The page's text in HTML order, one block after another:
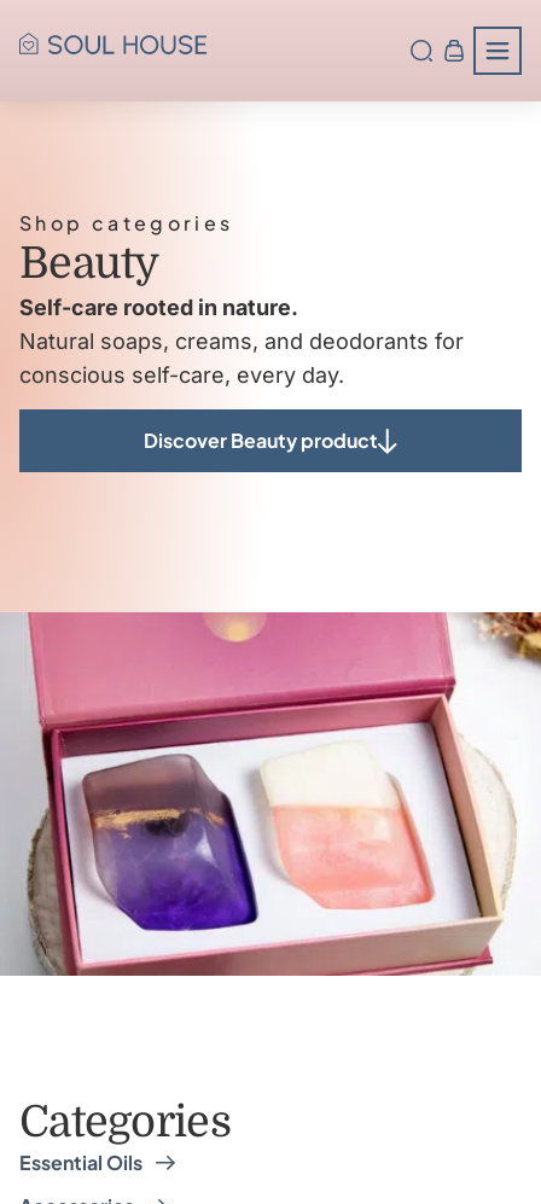
Shop categories
Beauty
Self-care rooted in nature.
Natural soaps, creams, and deodorants for
conscious self-care, every day.
Discover Beauty product
Categories
Essential Oils